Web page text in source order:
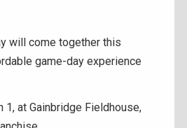
will come together this
game-day experience
at Gainbridge Fieldhouse,